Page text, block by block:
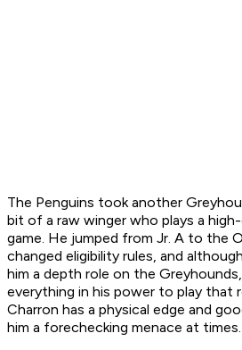
The Penguins took another
bit of a raw winger who plays a
game. He jumped from Jr. A to the
changed eligibility rules, and
him a depth role on the
everything in his power to play that
Charron has a physical edge and
him a forechecking menace at times.